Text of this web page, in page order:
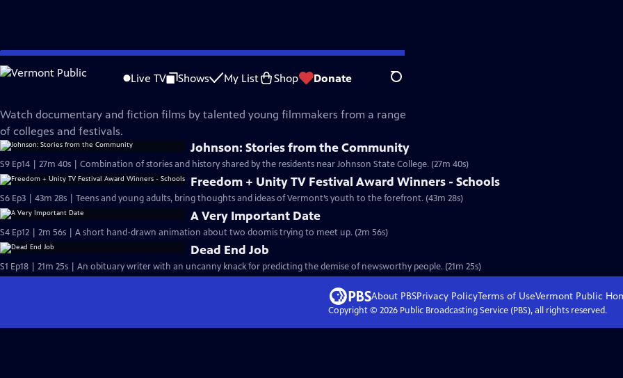
Skip
to
Live TV Shows My List Shop Donate Search
Made Here
Watch documentary and fiction films by talented young filmmakers from a range
of colleges and festivals.
Johnson: Stories from the Community
S9 Ep14 | 27m 40s | Combination of stories and history shared by the residents near Johnson State College. (27m 40s)
Freedom + Unity TV Festival Award Winners - Schools
S6 Ep3 | 43m 28s | Teens and young adults, bring thoughts and ideas of Vermont’s youth to the forefront. (43m 28s)
A Very Important Date
S4 Ep12 | 2m 56s | A short hand-drawn animation about two doomis trying to meet up. (2m 56s)
Dead End Job
S1 Ep18 | 21m 25s | An obituary writer with an uncanny knack for predicting the demise of newsworthy people. (21m 25s)
About PBSPrivacy PolicyTerms of UseVermont Public
Copyright © 2026Public Broadcasting Service (PBS), all rights reserved.